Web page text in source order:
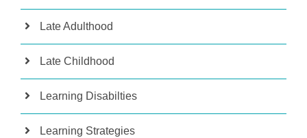
Late Adulthood
Late Childhood
Learning Disabilties
Learning Strategies